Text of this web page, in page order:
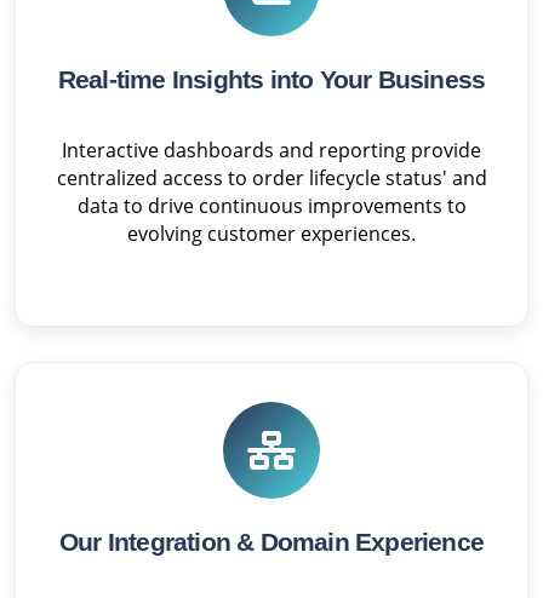
Real-time Insights into Your Business
Interactive dashboards and reporting provide
centralized access to order lifecycle status' and
data to drive continuous improvements to
evolving customer experiences.
Our Integration & Domain Experience